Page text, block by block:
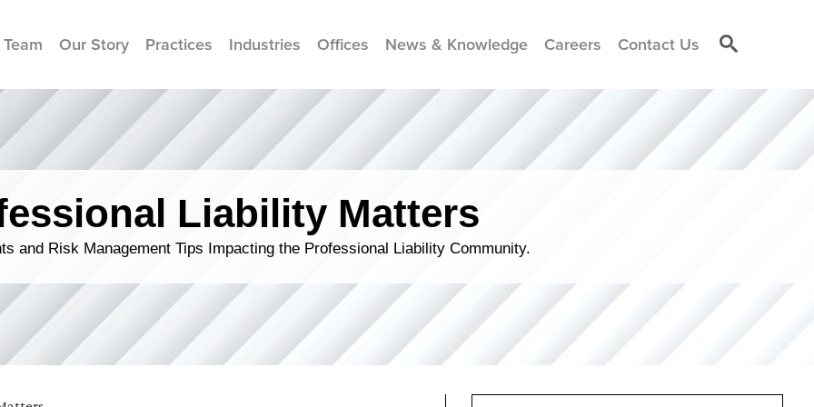
Our Story Practices Industries Offices News & Knowledge Careers Contact Us
Liability Matters
and Risk Management Tips Impacting the Professional Liability Community.